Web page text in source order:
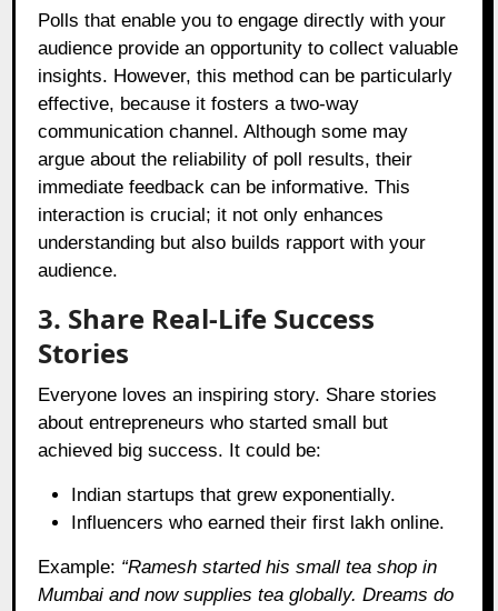
Polls that enable you to engage directly with your
audience provide an opportunity to collect valuable
insights. However, this method can be particularly
effective, because it fosters a two-way
communication channel. Although some may
argue about the reliability of poll results, their
immediate feedback can be informative. This
interaction is crucial; it not only enhances
understanding but also builds rapport with your
audience.
3. Share Real-Life Success
Stories
Everyone loves an inspiring story. Share stories
about entrepreneurs who started small but
achieved big success. It could be:
Indian startups that grew exponentially.
Influencers who earned their first lakh online.
Example: “Ramesh started his small tea shop in
Mumbai and now supplies tea globally. Dreams do